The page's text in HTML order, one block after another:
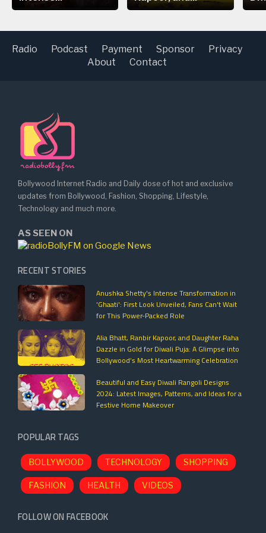
Radio Podcast Payment Sponsor
Privacy
About
Contact
Bollywood Internet Radio and Daily dose of hot and exclusive
updates from Bollywood, Fashion, Shopping, Lifestyle,
Technology and much more.
AS SEEN ON
RECENT STORIES
Anushka Shetty's Intense Transformation in
'Ghaati': First Look Unveiled, Fans Can't Wait
for This Power-Packed Role
Alia Bhatt, Ranbir Kapoor, and Daughter Raha
Dazzle in Gold for Diwali Puja: A Glimpse into
Bollywood’s Most Heartwarming Celebration
Beautiful and Easy Diwali Rangoli Designs
2024: Latest Images, Patterns, and Ideas for a
Festive Home Makeover
POPULAR TAGS
BOLLYWOOD TECHNOLOGY SHOPPING
FASHION HEALTH VIDEOS
FOLLOW ON FACEBOOK